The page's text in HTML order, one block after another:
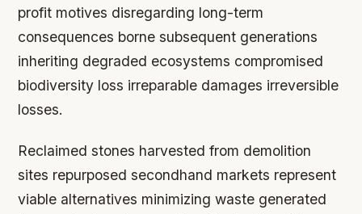
profit motives disregarding long-term
consequences borne subsequent generations
inheriting degraded ecosystems compromised
biodiversity loss irreparable damages irreversible
losses.
Reclaimed stones harvested from demolition
sites repurposed secondhand markets represent
viable alternatives minimizing waste generated